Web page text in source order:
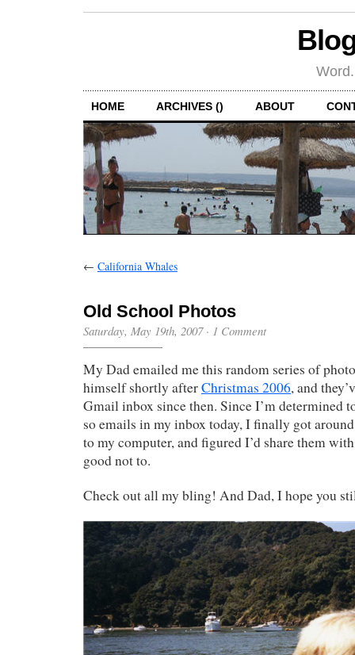
HOME ARCHIVES () ABOUT
← California Whales
Old School Photos
Saturday, May 19th, 2007· 1 Comment
My Dad emailed me this random series of
himself shortly afterChristmas 2006, and
Gmail inbox since then. Since I’m determined
so emails in my inbox today, I finally got
to my computer, and figured I’d share them
good not to.
Check out all my bling! And Dad, I hope you